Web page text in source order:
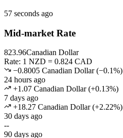
57 seconds ago
Mid-market Rate
823.96Canadian Dollar
Rate: 1 NZD = 0.824 CAD
−0.8005 Canadian Dollar(−0.1%)
24 hours ago
+1.07 Canadian Dollar(+0.13%)
7 days ago
+18.27 Canadian Dollar(+2.22%)
30 days ago
--
90 days ago